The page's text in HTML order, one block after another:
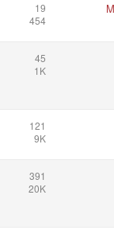
19
454
45
1K
121
9K
391
20K